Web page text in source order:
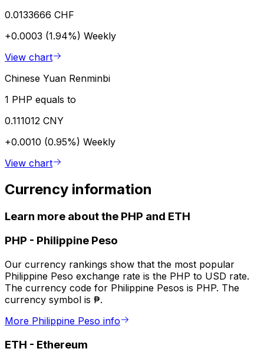
0.0133666 CHF
+0.0003 (1.94%) Weekly
View chart
Chinese Yuan Renminbi
1 PHP equals to
0.111012 CNY
+0.0010 (0.95%) Weekly
View chart
Currency information
Learn more about the PHP and ETH
PHP - Philippine Peso
Our currency rankings show that the most popular
Philippine Peso exchange rate is the PHP to USD rate.
The currency code for Philippine Pesos is PHP. The
currency symbol is ₱.
More Philippine Peso info
ETH - Ethereum